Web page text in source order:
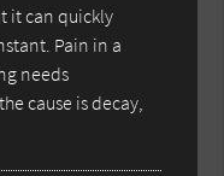
it can quickly
Pain in a
needs
cause is decay,